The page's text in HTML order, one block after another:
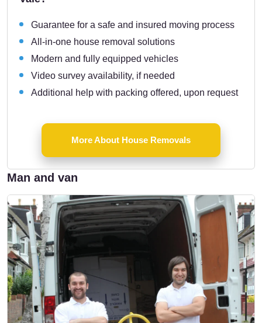
Guarantee for a safe and insured moving process
All-in-one house removal solutions
Modern and fully equipped vehicles
Video survey availability, if needed
Additional help with packing offered, upon request
More About House Removals
Man and van